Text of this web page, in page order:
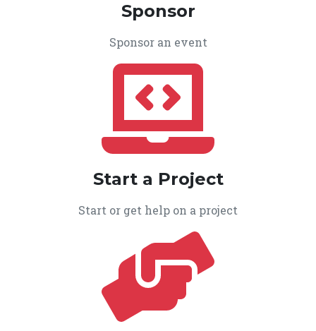
Sponsor
Sponsor an event
Start a Project
Start or get help on a project